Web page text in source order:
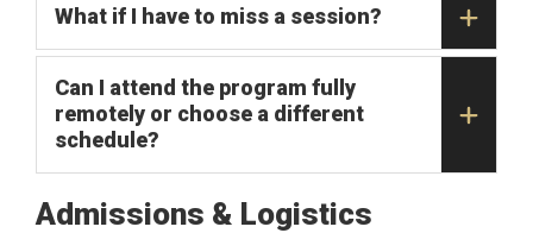
What if I have to miss a session?
Can I attend the program fully
remotely or choose a different
schedule?
Admissions & Logistics